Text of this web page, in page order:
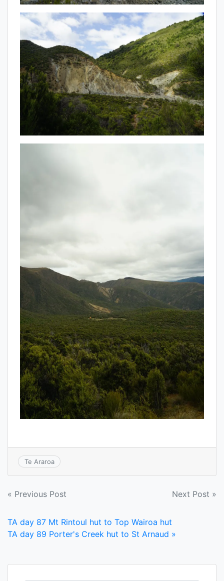
Te Araroa
Post
navigation
« Previous Post Next Post »
TA day 87 Mt Rintoul hut to Top Wairoa hut
TA day 89 Porter's Creek hut to St Arnaud »